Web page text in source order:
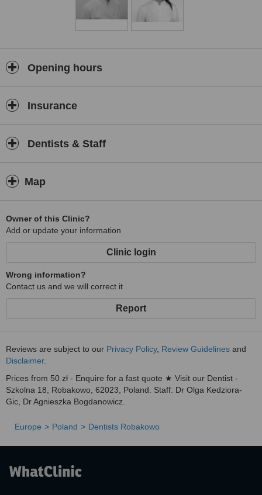
Opening hours
Insurance
Dentists & Staff
Map
Owner of this Clinic?
Add or update your information
Clinic login
Wrong information?
Contact us and we will correct it
Report
Reviews are subject to our Privacy Policy, Review Guidelines and
Disclaimer.
Prices from 50 zł - Enquire for a fast quote ★ Visit our Dentist -
Szkolna 18, Robakowo, 62023, Poland. Staff: Dr Olga Kedziora-
Gic, Dr Agnieszka Bogdanowicz.
Europe Poland Dentists Robakowo